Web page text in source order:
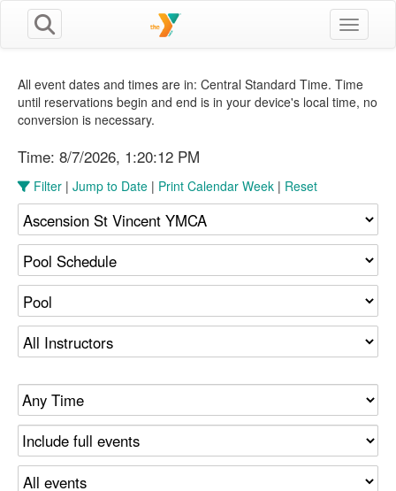
Toggle
All event dates and times are in: Central Standard Time. Time
until reservations begin and end is in your device's local time, no
conversion is necessary.
Time: 8/7/2026, 1:20:13 PM
Filter | Jump to Date | Print Calendar Week | Reset